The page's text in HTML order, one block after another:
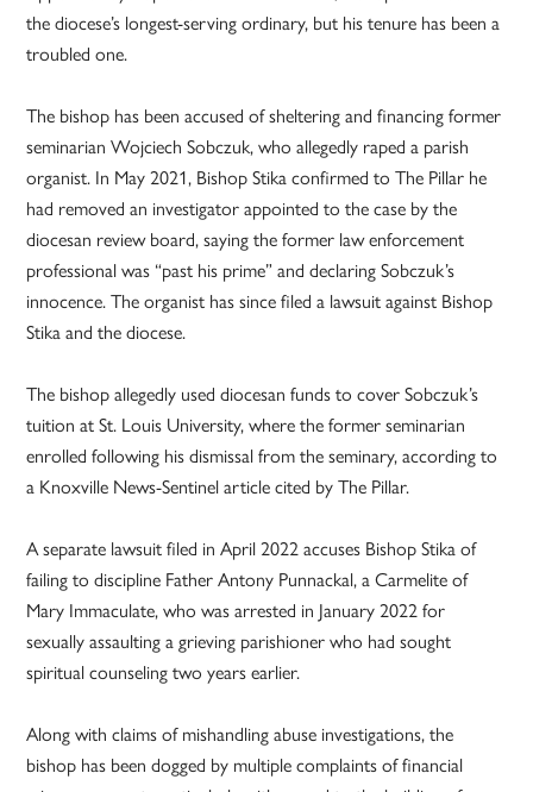
the diocese’s longest-serving ordinary, but his tenure has been a
troubled one.
The bishop has been accused of sheltering and financing former
seminarian Wojciech Sobczuk, who allegedly raped a parish
organist. In May 2021, Bishop Stika confirmed to The Pillar he
had removed an investigator appointed to the case by the
diocesan review board, saying the former law enforcement
professional was “past his prime” and declaring Sobczuk’s
innocence. The organist has since filed a lawsuit against Bishop
Stika and the diocese.
The bishop allegedly used diocesan funds to cover Sobczuk’s
tuition at St. Louis University, where the former seminarian
enrolled following his dismissal from the seminary, according to
a Knoxville News-Sentinel article cited by The Pillar.
A separate lawsuit filed in April 2022 accuses Bishop Stika of
failing to discipline Father Antony Punnackal, a Carmelite of
Mary Immaculate, who was arrested in January 2022 for
sexually assaulting a grieving parishioner who had sought
spiritual counseling two years earlier.
Along with claims of mishandling abuse investigations, the
bishop has been dogged by multiple complaints of financial